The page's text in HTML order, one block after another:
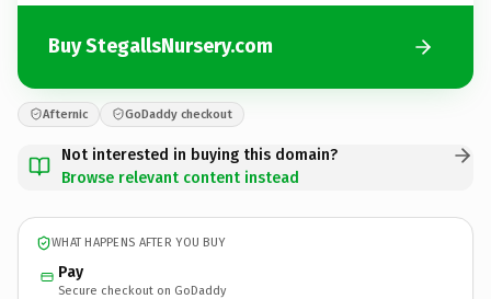
Buy StegallsNursery.com
Afternic GoDaddy checkout
Not interested in buying this domain?
Browse relevant content instead
WHAT HAPPENS AFTER YOU BUY
Pay
Secure checkout on GoDaddy